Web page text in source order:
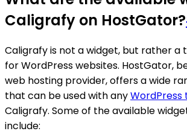
Caligrafy on HostGator?
Caligrafy is not a widget, but rather a
for WordPress websites. HostGator,
web hosting provider, offers a wide
that can be used with anyWordPress
Caligrafy. Some of the available
include: